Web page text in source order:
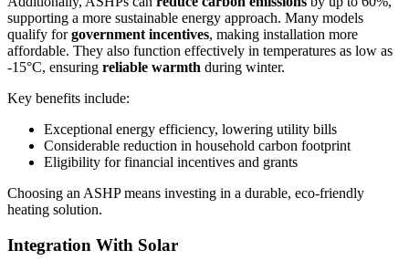
supporting a more sustainable energy approach. Many models
qualify forgovernment incentives, making installation more
affordable. They also function effectively in temperatures as low as
-15°C, ensuring reliable warmth during winter.
Key benefits include:
Exceptional energy efficiency, lowering utility bills
Considerable reduction in household carbon footprint
Eligibility for financial incentives and grants
Choosing an ASHP means investing in a durable, eco-friendly
heating solution.
Integration With Solar